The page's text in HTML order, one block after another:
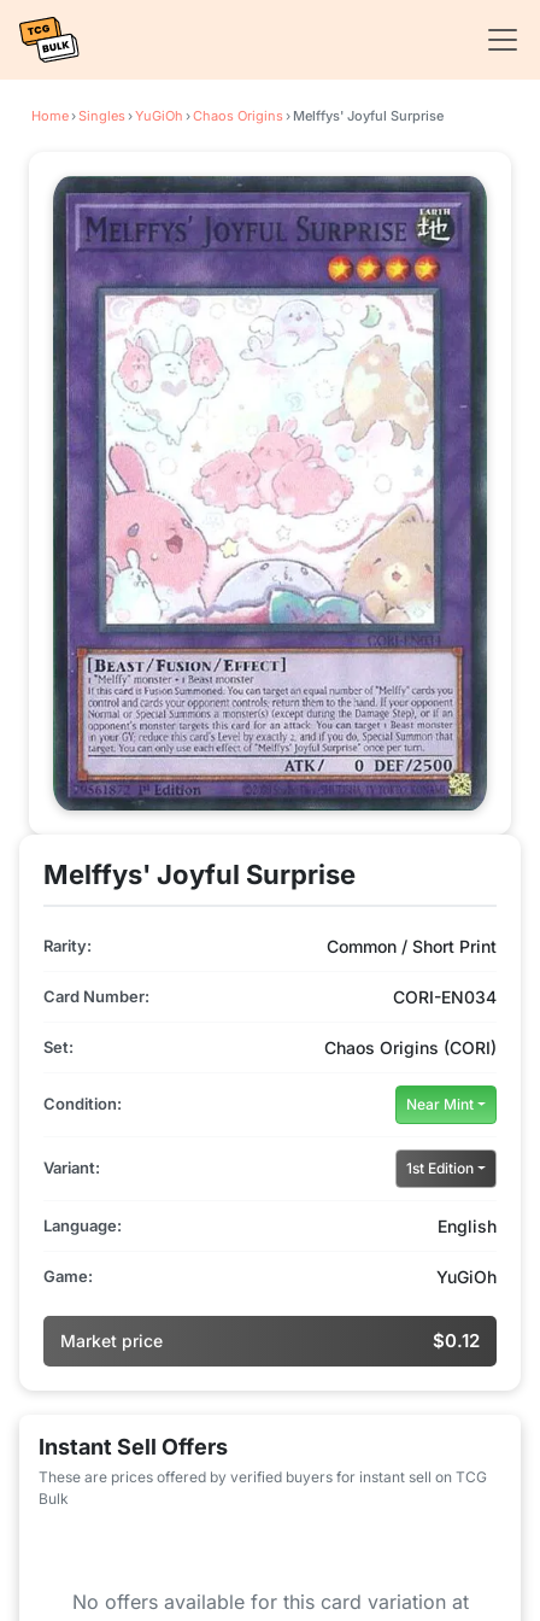
Home›Singles›YuGiOh ›Chaos Origins› Melffys' Joyful Surprise
Melffys' Joyful Surprise
Rarity: Common / Short Print
Card Number: CORI-EN034
Set: Chaos Origins (CORI)
Condition: Near Mint
Variant: 1st Edition
Language: English
Game: YuGiOh
Market price $0.12
Instant Sell Offers
These are prices offered by verified buyers for instant sell on TCG
Bulk
No offers available for this card variation at